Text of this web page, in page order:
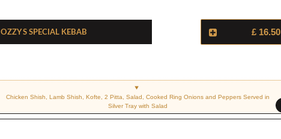
OZZY S Special Kebab £ 16.50
Chicken Shish, Lamb Shish, Kofte, 2 Pitta, Salad, Cooked Ring Onions and Peppers Served in
Silver Tray with Salad